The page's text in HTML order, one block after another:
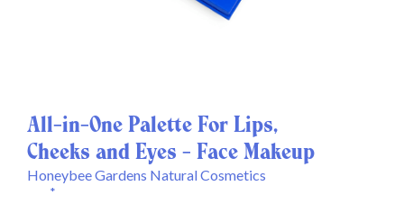
All-in-One Palette For Lips,
Cheeks and Eyes - Face Makeup
Honeybee Gardens Natural Cosmetics
*